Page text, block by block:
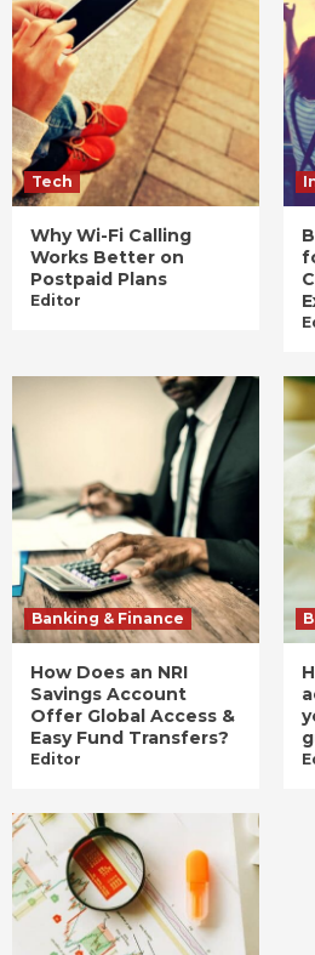
Tech
Why Wi-Fi Calling
Works Better on
Postpaid Plans
Editor
Banking & Finance
How Does an NRI
Savings Account
Offer Global Access &
Easy Fund Transfers?
Editor